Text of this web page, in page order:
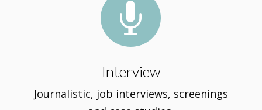

Interview
Journalistic, job interviews, screenings